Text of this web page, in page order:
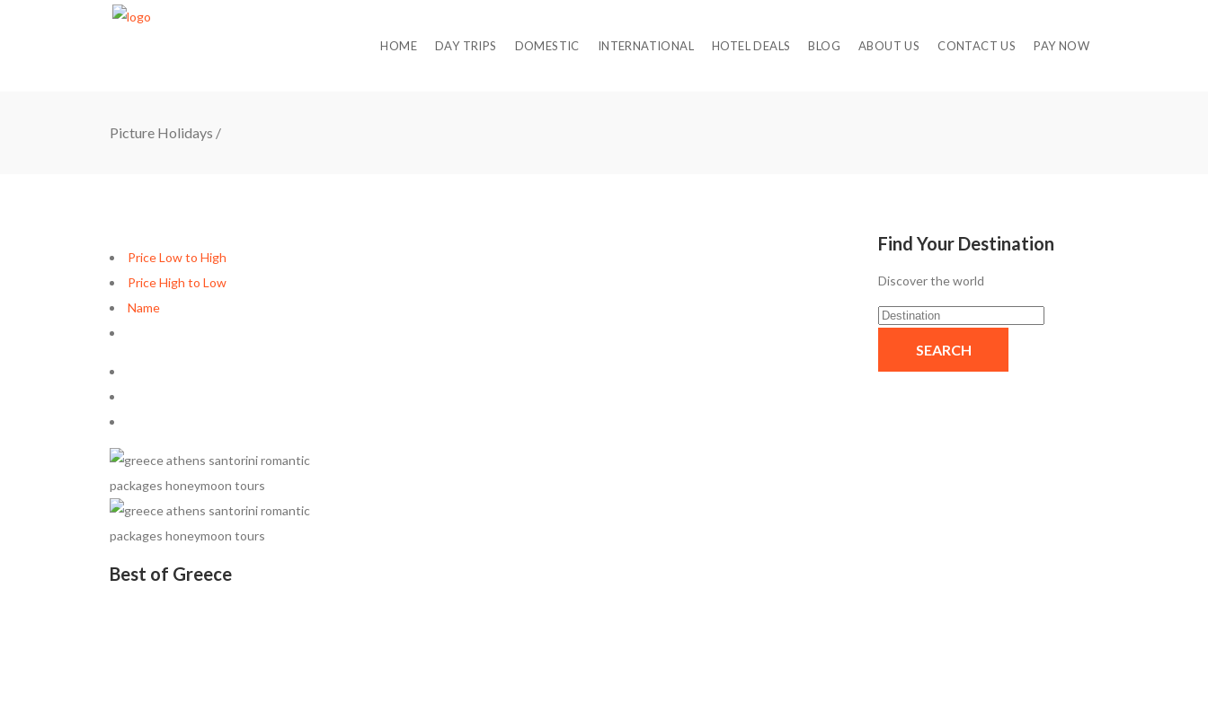
HOME DAY TRIPS DOMESTIC INTERNATIONAL HOTEL DEALS BLOG ABOUT US CONTACT US PAY NOW
Picture Holidays /
Price Low to High
Price High to Low
Name
Best of Greece
Find Your Destination
Discover the world